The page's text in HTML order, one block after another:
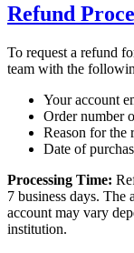
Refund
To request a refund
team with the
Your account
Order number
Reason for the
Date of
Processing Time:
7 business days.
account may vary
institution.